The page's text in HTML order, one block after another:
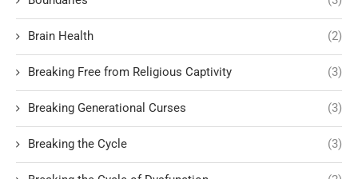
Brain Health (2)
Breaking Free from Religious Captivity (3)
Breaking Generational Curses (3)
Breaking the Cycle (3)